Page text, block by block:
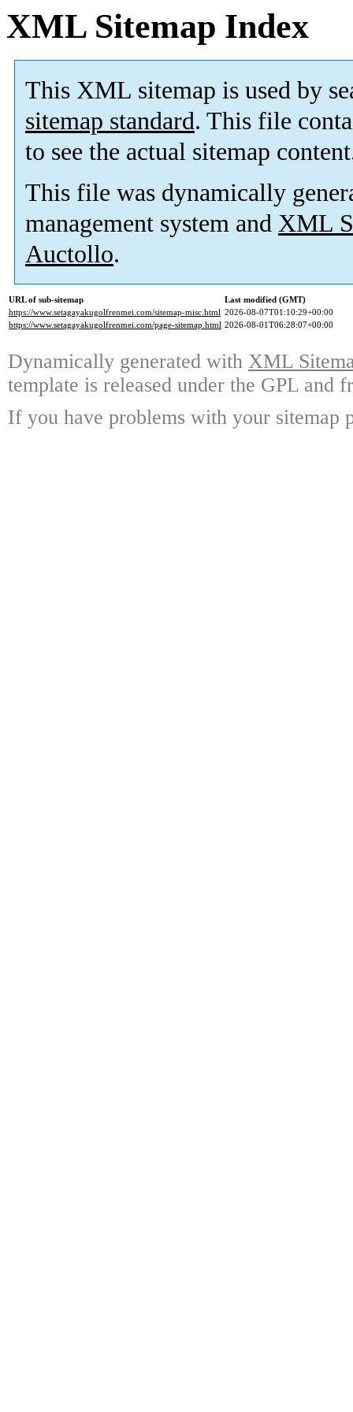
XML Sitemap Index
This XML sitemap is used by
sitemap standard. This file
to see the actual sitemap
This file was dynamically
management system and XML
Auctollo.
URL of sub-sitemap
Last modified (GMT)
https://www.setagayakugolfrenmei.com/sitemap-misc.html 2026-08-07T01:10:29+00:00
https://www.setagayakugolfrenmei.com/page-sitemap.html 2026-08-01T06:28:07+00:00
Dynamically generated with XML
template is released under the GPL and
If you have problems with your sitemap